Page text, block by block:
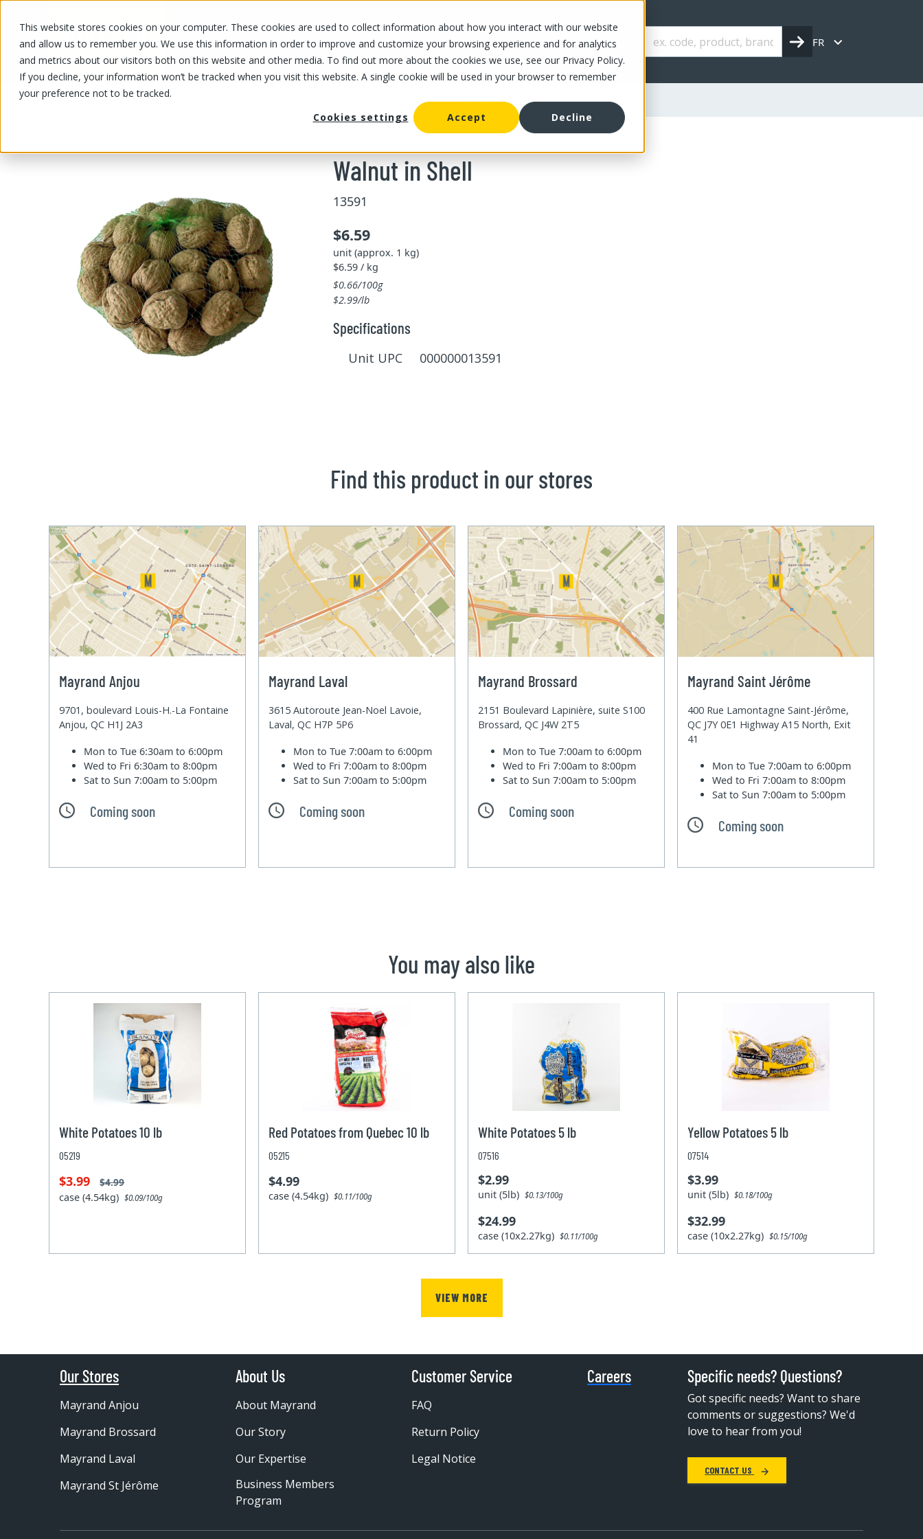
This website stores cookies on your computer. These cookies are used to collect information about how you interact with our website
and allow us to remember you. We use this information in order to improve and customize your browsing experience and for analytics
and metrics about our visitors both on this website and other media. To find out more about the cookies we use, see our Privacy Policy.
If you decline, your information won’t be tracked when you visit this website. A single cookie will be used in your browser to remember
your preference not to be tracked.
Cookies settings
Accept Decline
OUR PRODUCTS OUR SPECIALS OUR STORES OUR OFFER ABOUT US CAREERS FR
OUR PRODUCTS/Fruits and vegetables Bulk dried nuts and fruits/Walnut in Shell
Walnut in Shell
13591
$6.59
unit (approx. 1 kg)
$6.59 / kg
$0.66/100g
$2.99/lb
Specifications
Unit UPC 000000013591
Find this product in our stores
Mayrand Anjou
9701, boulevard Louis-H.-La Fontaine
Anjou, QC H1J 2A3
Mon to Tue6:30am to 6:00pm
Wed to Fri6:30am to 8:00pm
Sat to Sun7:00am to 5:00pm
Coming soon
Mayrand Laval
3615 Autoroute Jean-Noel Lavoie,
Laval, QC H7P 5P6
Mon to Tue7:00am to 6:00pm
Wed to Fri7:00am to 8:00pm
Sat to Sun7:00am to 5:00pm
Coming soon
Mayrand Brossard
2151 Boulevard Lapinière, suite S100
Brossard, QC J4W 2T5
Mon to Tue7:00am to 6:00pm
Wed to Fri7:00am to 8:00pm
Sat to Sun7:00am to 5:00pm
Coming soon
Mayrand Saint Jérôme
400 Rue Lamontagne Saint-Jérôme,
QC J7Y 0E1 Highway A15 North, Exit
41
Mon to Tue7:00am to 6:00pm
Wed to Fri7:00am to 8:00pm
Sat to Sun7:00am to 5:00pm
Coming soon
You may also like
White Potatoes 10 lb
05219
$3.99 $4.99
case (4.54kg)$0.09/100g
Red Potatoes from Quebec 10 lb
05215
$4.99
case (4.54kg)$0.11/100g
White Potatoes 5 lb
07516
$2.99
unit (5lb)$0.13/100g
$24.99
case (10x2.27kg)$0.11/100g
Yellow Potatoes 5 lb
07514
$3.99
unit (5lb)$0.18/100g
$32.99
case (10x2.27kg)$0.15/100g
VIEW MORE
Our Stores
Mayrand Anjou
Mayrand Brossard
Mayrand Laval
Mayrand St Jérôme
About Us
About Mayrand
Our Story
Our Expertise
Business Members
Program
Customer Service
FAQ
Return Policy
Legal Notice
Careers Specific needs? Questions?
Got specific needs? Want to share
comments or suggestions? We'd
love to hear from you!
CONTACT US